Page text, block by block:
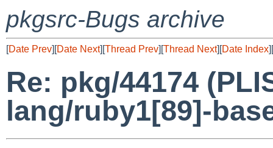
pkgsrc-Bugs archive
[Date Prev][Date Next][Thread Prev][Thread Next][Date Index][
Re: pkg/44174
lang/ruby1[89]-